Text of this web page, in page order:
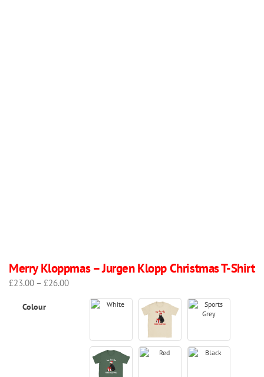
Merry Kloppmas – Jurgen Klopp Christmas T-Shirt
£23.00 – £26.00Price
£23.00
Colour